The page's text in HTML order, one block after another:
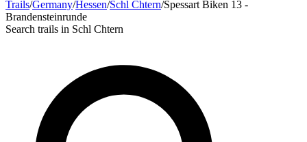
Trails/Germany/Hessen/Schl Chtern/Spessart Biken 13 -
Brandensteinrunde
Search trails in Schl Chtern